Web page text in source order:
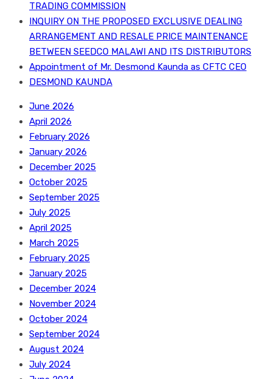
TRADING COMMISSION
INQUIRY ON THE PROPOSED EXCLUSIVE DEALING
ARRANGEMENT AND RESALE PRICE MAINTENANCE
BETWEEN SEEDCO MALAWI AND ITS DISTRIBUTORS
Appointment of Mr. Desmond Kaunda as CFTC CEO
DESMOND KAUNDA
June 2026
April 2026
February 2026
January 2026
December 2025
October 2025
September 2025
July 2025
April 2025
March 2025
February 2025
January 2025
December 2024
November 2024
October 2024
September 2024
August 2024
July 2024